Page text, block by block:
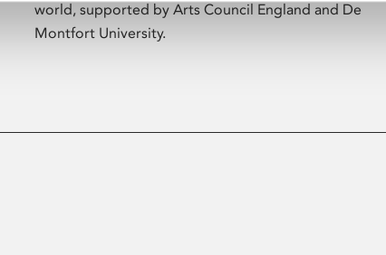
world, supported by Arts Council England and De
Montfort University.